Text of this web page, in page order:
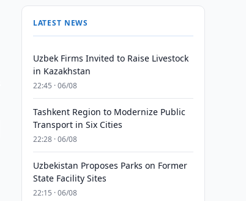
LATEST NEWS
Uzbek Firms Invited to Raise Livestock
in Kazakhstan
22:45 · 06/08
Tashkent Region to Modernize Public
Transport in Six Cities
22:28 · 06/08
Uzbekistan Proposes Parks on Former
State Facility Sites
22:15 · 06/08